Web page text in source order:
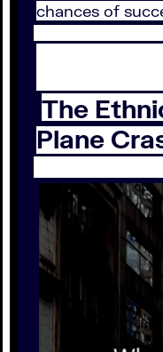
chances of
The
Plane